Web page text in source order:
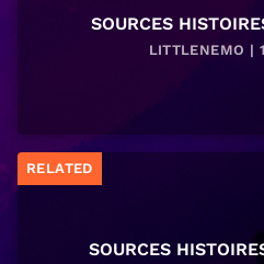
SOURCES
LITTLENEMO |
RELATED
SOURCES